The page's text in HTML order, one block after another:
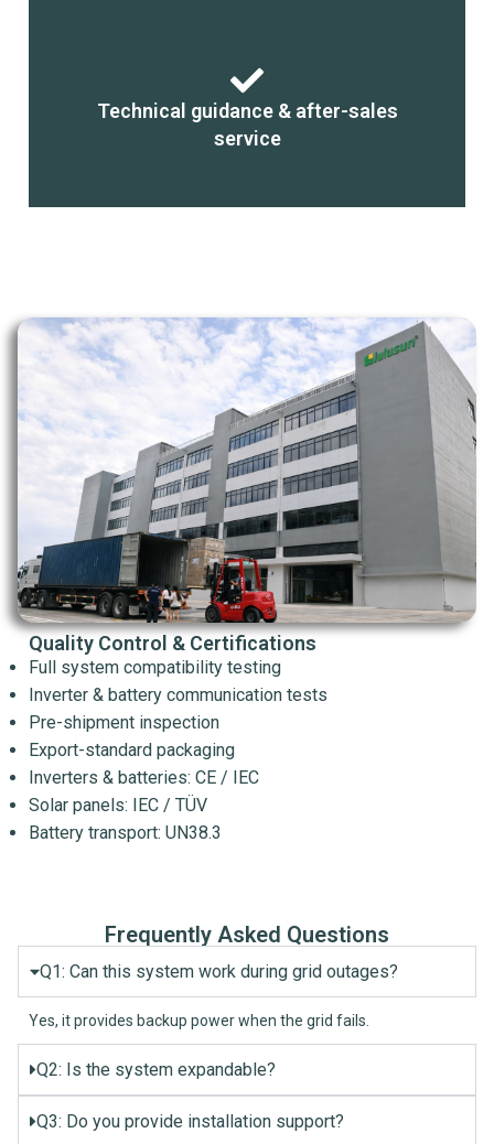
Technical guidance & after-sales
service
Quality Control & Certifications
Full system compatibility testing
Inverter & battery communication tests
Pre-shipment inspection
Export-standard packaging
Inverters & batteries: CE / IEC
Solar panels: IEC / TÜV
Battery transport: UN38.3
Frequently Asked Questions
Q1: Can this system work during grid outages?
Yes, it provides backup power when the grid fails.
Q2: Is the system expandable?
Q3: Do you provide installation support?